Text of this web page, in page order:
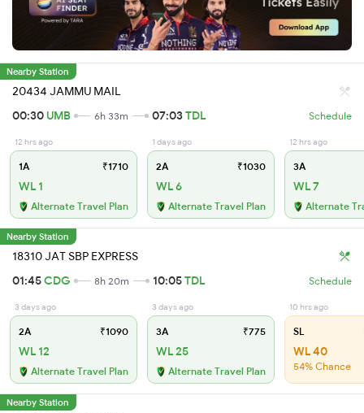
Nearby Station
20434 JAMMU MAIL
00:30 UMB 6h 33m 07:03TDL Schedule
12 hrs ago
1A ₹1710
WL 1
Alternate Travel Plan
1 days ago
2A ₹1030
WL 6
Alternate Travel Plan
12 hrs ago
3A
WL 7
Alternate
Nearby Station
18310 JAT SBP EXPRESS
01:45CDG 8h 20m 10:05TDL Schedule
3 days ago
2A ₹1090
WL 12
Alternate Travel Plan
3 days ago
3A ₹775
WL 25
Alternate Travel Plan
10 hrs ago
SL
WL 40
54% Chance
Nearby Station